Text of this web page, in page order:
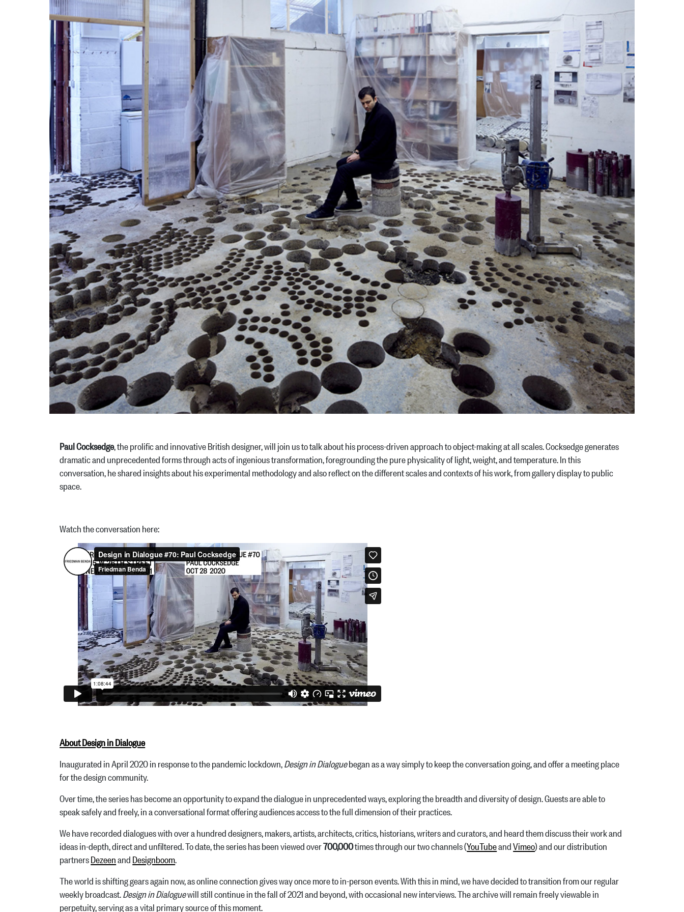
Paul Cocksedge, the prolific and innovative British designer, will join us to talk about his process-driven approach to object-making at all scales. Cocksedge generates
dramatic and unprecedented forms through acts of ingenious transformation, foregrounding the pure physicality of light, weight, and temperature. In this
conversation, he shared insights about his experimental methodology and also reflect on the different scales and contexts of his work, from gallery display to public
space.
Watch the conversation here:
About Design in Dialogue
Inaugurated in April 2020 in response to the pandemic lockdown,Design in Dialoguebegan as a way simply to keep the conversation going, and offer a meeting place
for the design community.
Over time, the series has become an opportunity to expand the dialogue in unprecedented ways, exploring the breadth and diversity of design. Guests are able to
speak safely and freely, in a conversational format offering audiences access to the full dimension of their practices.
We have recorded dialogues with over a hundred designers, makers, artists, architects, critics, historians, writers and curators, and heard them discuss their work and
ideas in-depth, direct and unfiltered. To date, the series has been viewed over700,000times through our two channels (YouTubeandVimeo) and our distribution
partnersDezeenand Designboom.
The world is shifting gears again now, as online connection gives way once more to in-person events. With this in mind, we have decided to transition from our regular
weekly broadcast.Design in Dialoguewill still continue in the fall of 2021 and beyond, with occasional new interviews. The archive will remain freely viewable in
perpetuity, serving as a vital primary source of this moment.